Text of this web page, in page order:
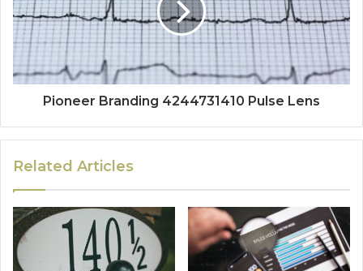
Pioneer Branding 4244731410 Pulse Lens
Related Articles